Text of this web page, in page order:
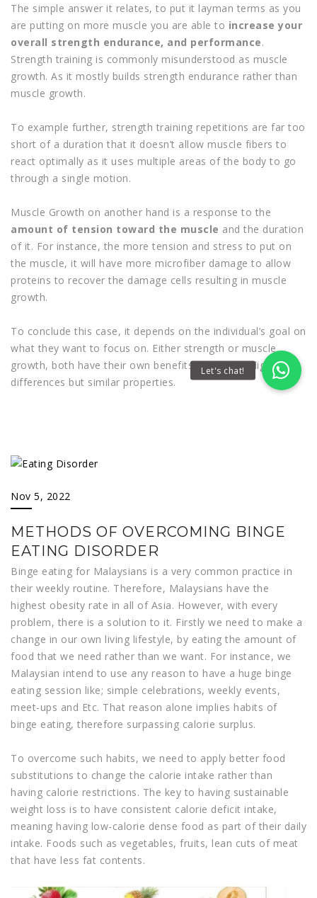
The simple answer it relates, to put it layman terms as you
are putting on more muscle you are able to increase your
overall strength endurance, and performance.
Strength training is commonly misunderstood as muscle
growth. As it mostly builds strength endurance rather than
muscle growth.
To example further, strength training repetitions are far too
short of a duration that it doesn’t allow muscle fibers to
react optimally as it uses multiple areas of the body to go
through a single motion.
Muscle Growth on another hand is a response to the
amount of tension toward the muscle and the duration
of it. For instance, the more tension and stress to put on
the muscle, it will have more microfiber damage to allow
proteins to recover the damage cells resulting in muscle
growth.
To conclude this case, it depends on the individual’s goal on
what they want to focus on. Either strength or muscle
growth, both have their own benefits that serve slight
differences but similar properties.
Nov 5, 2022
METHODS OF OVERCOMING BINGE
EATING DISORDER
Binge eating for Malaysians is a very common practice in
their weekly routine. Therefore, Malaysians have the
highest obesity rate in all of Asia. However, with every
problem, there is a solution to it. Firstly we need to make a
change in our own living lifestyle, by eating the amount of
food that we need rather than we want. For instance, we
Malaysian intend to use any reason to have a huge binge
eating session like; simple celebrations, weekly events,
meet-ups and Etc. That reason alone implies habits of
binge eating, therefore surpassing calorie surplus.
To overcome such habits, we need to apply better food
substitutions to change the calorie intake rather than
having calorie restrictions. The key to having sustainable
weight loss is to have consistent calorie deficit intake,
meaning having low-calorie dense food as part of their daily
intake. Foods such as vegetables, fruits, lean cuts of meat
that have less fat contents.